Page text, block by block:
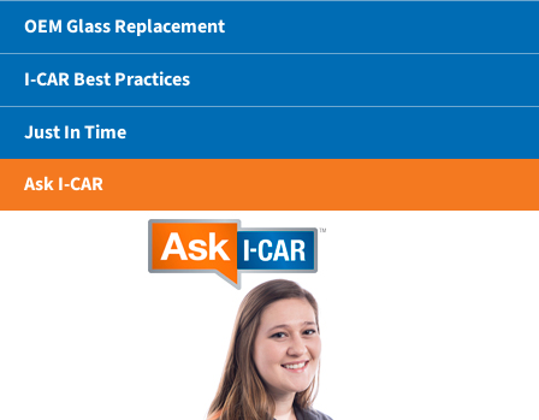
OEM Glass Replacement
I-CAR Best Practices
Just In Time
Ask I-CAR